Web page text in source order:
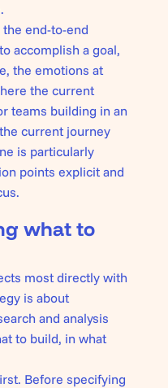
end-to-end
accomplish a goal,
the emotions at
the current
teams building in an
current journey
is particularly
points explicit and
what to
most directly with
is about
and analysis
to build, in what
Before specifying